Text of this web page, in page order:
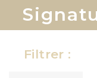
Filtrer :